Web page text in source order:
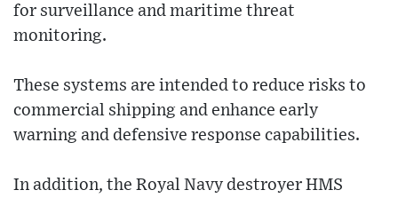
for surveillance and maritime threat
monitoring.
These systems are intended to reduce risks to
commercial shipping and enhance early
warning and defensive response capabilities.
In addition, the Royal Navy destroyer HMS